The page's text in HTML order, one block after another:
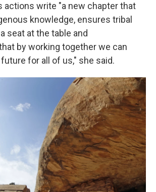
actions write "a new chapter that
knowledge, ensures tribal
seat at the table and
by working together we can
for all of us," she said.